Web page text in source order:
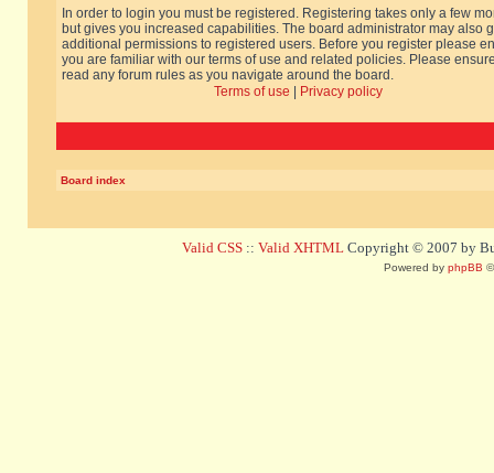
In order to login you must be registered. Registering takes only a few
but gives you increased capabilities. The board administrator may also
additional permissions to registered users. Before you register please
you are familiar with our terms of use and related policies. Please
read any forum rules as you navigate around the board.
Terms of use
Privacy policy
Board index
Valid CSS :: Valid XHTML Copyright © 2007 by
Powered by phpBB